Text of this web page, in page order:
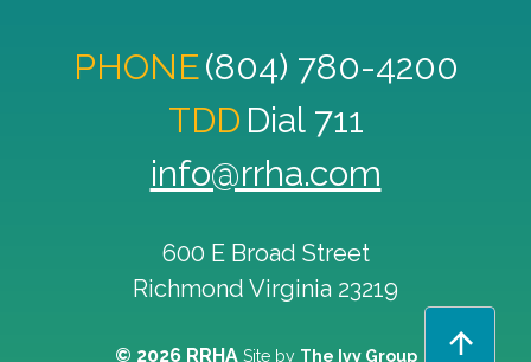
PHONE(804) 780-4200
TDD Dial 711
info@rrha.com
600 E Broad Street
Richmond Virginia 23219
© 2026 RRHA Site by The Ivy Group